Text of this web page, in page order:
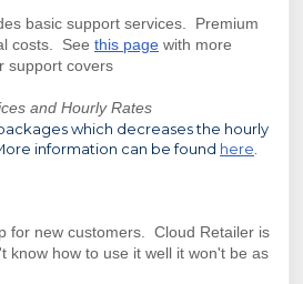
basic support services. Premium
costs.
See this page with more
support covers
and Hourly Rates
which decreases the hourly
information can be found here
for new customers. Cloud Retailer is
know how to use it well it won't be as